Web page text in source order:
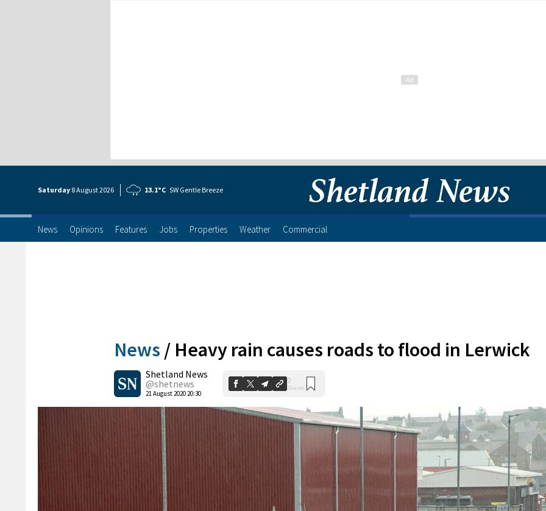
Saturday 8 August2026 13.1°C SW Gentle Breeze
News Opinions Features Jobs Properties Weather Commercial
News / Heavy rain causes roads to flood in Lerwick
Shetland News
@shetnews
21 August 2020 20:30
0
Shares